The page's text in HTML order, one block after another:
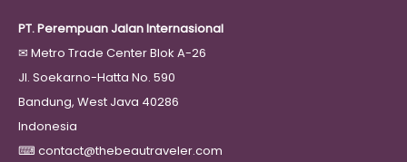
PT. Perempuan Jalan Internasional
✉ Metro Trade Center Blok A-26
Jl. Soekarno-Hatta No. 590
Bandung, West Java 40286
Indonesia
⌨ contact@thebeautraveler.com